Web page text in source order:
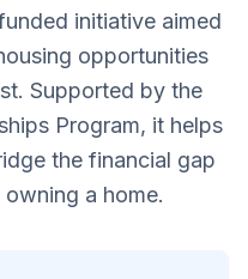
initiative aimed
opportunities
Supported by the
Program, it helps
the financial gap
a home.